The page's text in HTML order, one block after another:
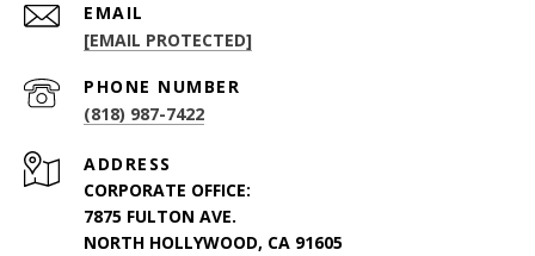
EMAIL
[EMAIL PROTECTED]
PHONE NUMBER
(818) 987-7422
ADDRESS
CORPORATE OFFICE:
7875 FULTON AVE.
NORTH HOLLYWOOD, CA 91605